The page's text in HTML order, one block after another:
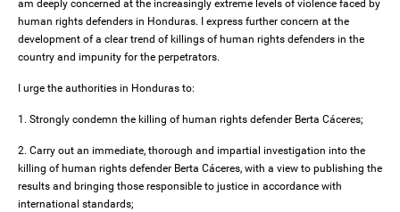
am deeply concerned at the increasingly extreme levels of violence faced by
human rights defenders in Honduras. I express further concern at the
development of a clear trend of killings of human rights defenders in the
country and impunity for the perpetrators.
I urge the authorities in Honduras to:
1. Strongly condemn the killing of human rights defender Berta Cáceres;
2. Carry out an immediate, thorough and impartial investigation into the
killing of human rights defender Berta Cáceres, with a view to publishing the
results and bringing those responsible to justice in accordance with
international standards;